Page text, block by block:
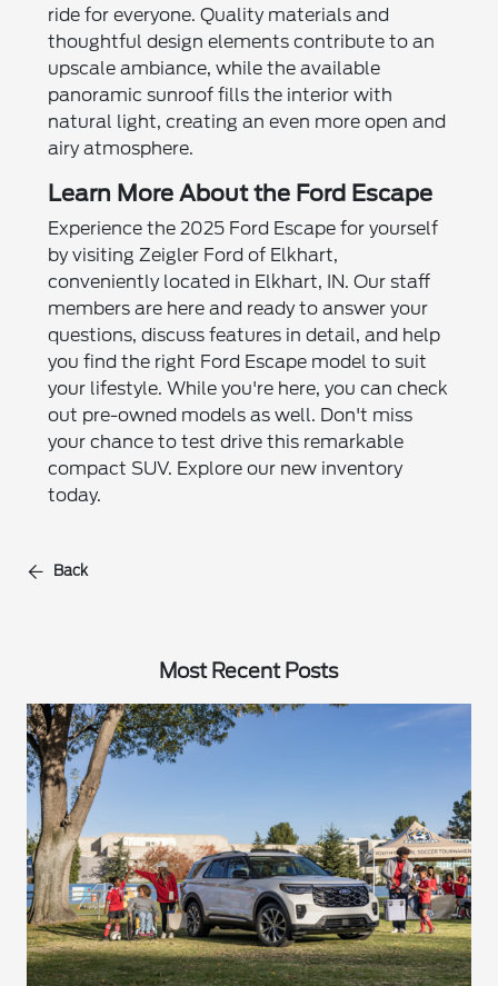
ride for everyone. Quality materials and
thoughtful design elements contribute to an
upscale ambiance, while the available
panoramic sunroof fills the interior with
natural light, creating an even more open and
airy atmosphere.
Learn More About the Ford Escape
Experience the 2025 Ford Escape for yourself
by visiting Zeigler Ford of Elkhart,
conveniently located in Elkhart, IN. Our staff
members are here and ready to answer your
questions, discuss features in detail, and help
you find the right Ford Escape model to suit
your lifestyle. While you're here, you can check
out pre-owned models as well. Don't miss
your chance to test drive this remarkable
compact SUV. Explore our new inventory
today.
Back
Most Recent Posts